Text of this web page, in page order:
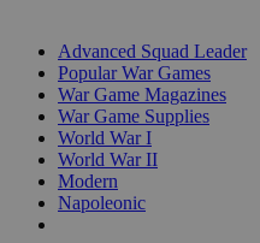
Advanced Squad Leader
Popular War Games
War Game Magazines
War Game Supplies
World War I
World War II
Modern
Napoleonic